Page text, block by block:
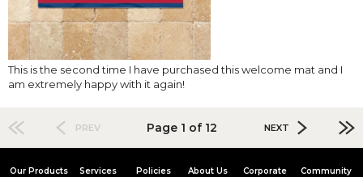
This is the second time I have purchased this welcome mat and I
am extremely happy with it again!
PREV Page 1 of 12 NEXT
Our Products Services Policies About Us Corporate Community